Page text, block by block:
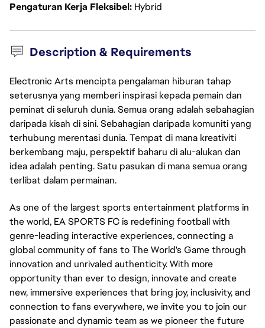
Pengaturan Kerja Fleksibel Hybrid
Description & Requirements
Electronic Arts mencipta pengalaman hiburan tahap
seterusnya yang memberi inspirasi kepada pemain dan
peminat di seluruh dunia. Semua orang adalah sebahagian
daripada kisah di sini. Sebahagian daripada komuniti yang
terhubung merentasi dunia. Tempat di mana kreativiti
berkembang maju, perspektif baharu di alu-alukan dan
idea adalah penting. Satu pasukan di mana semua orang
terlibat dalam permainan.
As one of the largest sports entertainment platforms in
the world, EA SPORTS FC is redefining football with
genre-leading interactive experiences, connecting a
global community of fans to The World's Game through
innovation and unrivaled authenticity. With more
opportunity than ever to design, innovate and create
new, immersive experiences that bring joy, inclusivity, and
connection to fans everywhere, we invite you to join our
passionate and dynamic team as we pioneer the future